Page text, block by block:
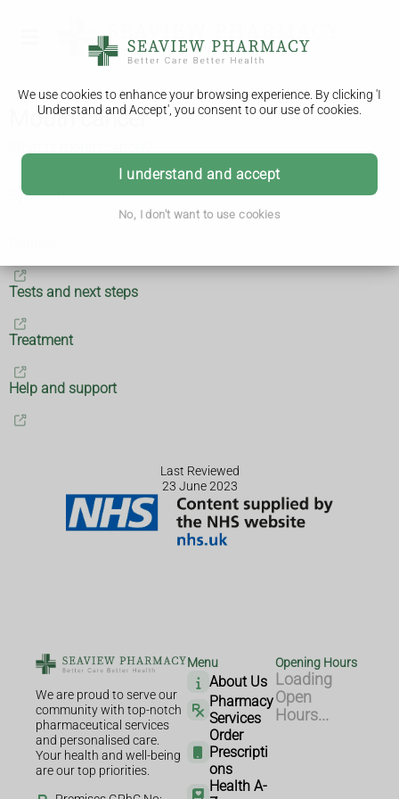
We use cookies to enhance your browsing experience. By clicking 'I
Understand and Accept', you consent to our use of cookies.
I understand and accept
No, I don't want to use cookies
Mouth cancer
Symptoms
Tests and next steps
Treatment
Help and support
Last Reviewed
23 June 2023
We are proud to serve our
community with top-notch
pharmaceutical services
and personalised care.
Your health and well-being
are our top priorities.
Menu
About Us
Pharmacy
Services
Order
Prescripti
ons
Health A-
Opening Hours
Loading
Open
Hours...